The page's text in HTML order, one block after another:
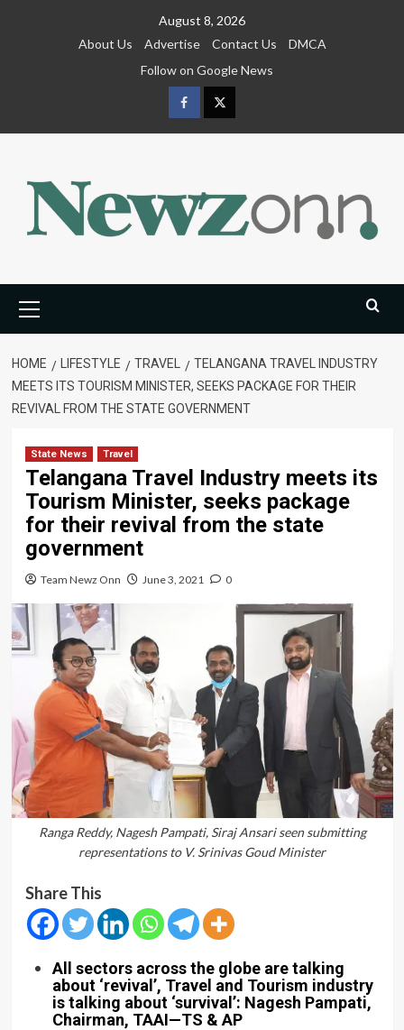
August 8, 2026
About Us
Advertise Contact Us
DMCA
Follow on Google News
FacebookTwitter
Menu
HOME LIFESTYLE TRAVEL
TELANGANA TRAVEL INDUSTRY
MEETS ITS TOURISM MINISTER, SEEKS PACKAGE FOR THEIR
REVIVAL FROM THE STATE GOVERNMENT
State News Travel
Telangana Travel Industry meets its
Tourism Minister, seeks package
for their revival from the state
government
Team Newz Onn June 3, 2021 0
Ranga Reddy, Nagesh Pampati, Siraj Ansari seen submitting
representations to V. Srinivas Goud Minister
Share This
All sectors across the globe are talking
about ‘revival’, Travel and Tourism industry
is talking about ‘survival’: Nagesh Pampati,
Chairman, TAAI—TS & AP